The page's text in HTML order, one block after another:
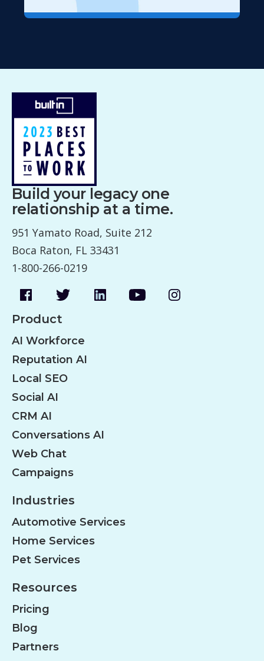
Build your legacy one
relationship at a time.
951 Yamato Road, Suite 212
Boca Raton, FL 33431
1-800-266-0219
Product
AI Workforce
Reputation AI
Local SEO
Social AI
CRM AI
Conversations AI
Web Chat
Campaigns
Industries
Automotive Services
Home Services
Pet Services
Resources
Pricing
Blog
Partners